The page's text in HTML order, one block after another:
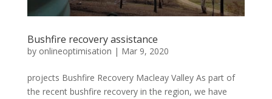
Bushfire recovery assistance
by onlineoptimisation | Mar 9, 2020
projects Bushfire Recovery Macleay Valley As part of
the recent bushfire recovery in the region, we have